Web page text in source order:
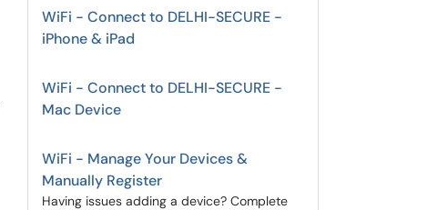
WiFi - Connect to DELHI-SECURE -
iPhone & iPad
WiFi - Connect to DELHI-SECURE -
Mac Device
WiFi - Manage Your Devices &
Manually Register
Having issues adding a device? Complete